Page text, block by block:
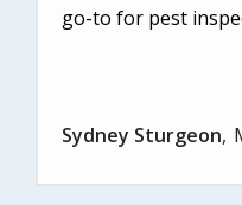
go-to for pest
Sydney Sturgeon